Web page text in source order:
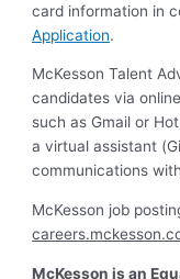
card information in
Application.
McKesson Talent
candidates via
such as Gmail or
a virtual assistant
communications
McKesson job
McKesson is an